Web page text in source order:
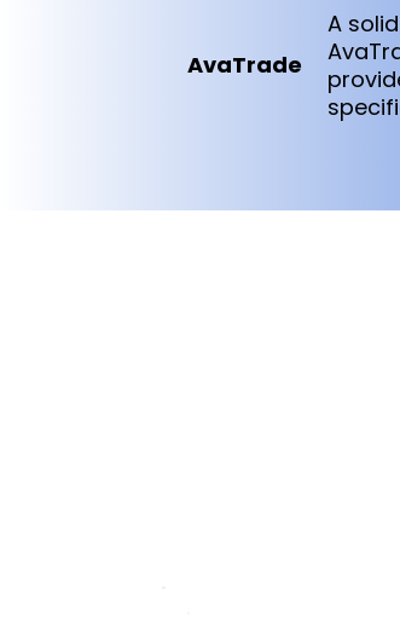
AvaTrade
A